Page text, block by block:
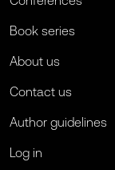
Book series
About us
Contact us
Author guidelines
Log in